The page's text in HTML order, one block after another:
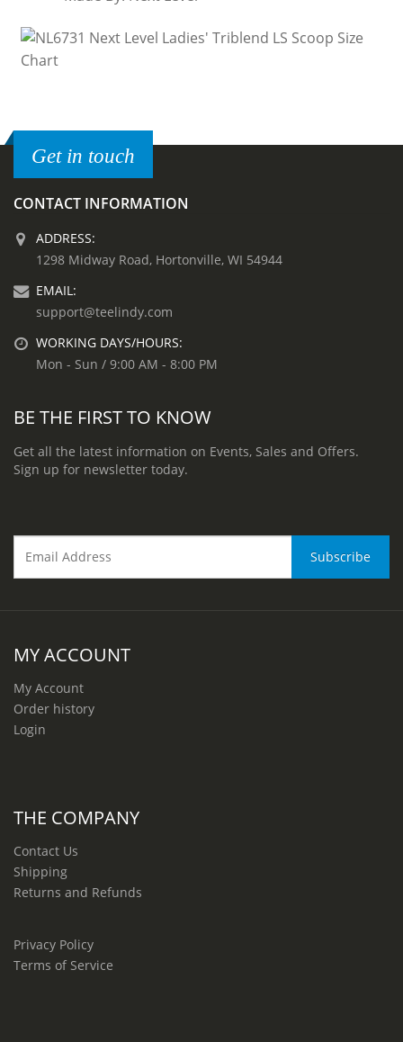
Get in touch
CONTACT INFORMATION
ADDRESS:
1298 Midway Road, Hortonville, WI 54944
EMAIL:
support@teelindy.com
WORKING DAYS/HOURS:
Mon - Sun / 9:00 AM - 8:00 PM
BE THE FIRST TO KNOW
Get all the latest information on Events, Sales and Offers.
Sign up for newsletter today.
MY ACCOUNT
My Account
Order history
Login
THE COMPANY
Contact Us
Shipping
Returns and Refunds
Privacy Policy
Terms of Service